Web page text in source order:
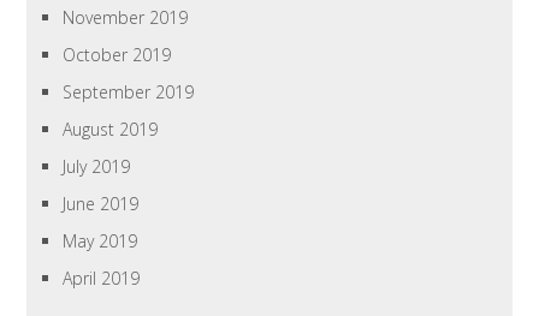
November 2019
October 2019
September 2019
August 2019
July 2019
June 2019
May 2019
April 2019